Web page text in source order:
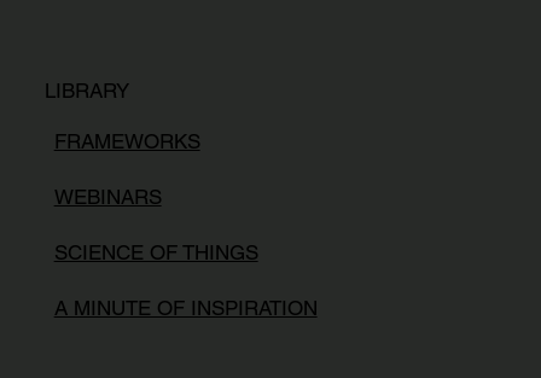
LIBRARY
FRAMEWORKS
WEBINARS
SCIENCE OF THINGS
A MINUTE OF INSPIRATION